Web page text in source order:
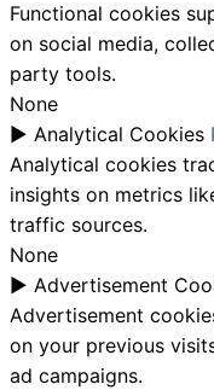
Functional cookies
on social media,
party tools.
None
► Analytical Cookies
Analytical cookies
insights on metrics
traffic sources.
None
► Advertisement
Advertisement
on your previous
ad campaigns.